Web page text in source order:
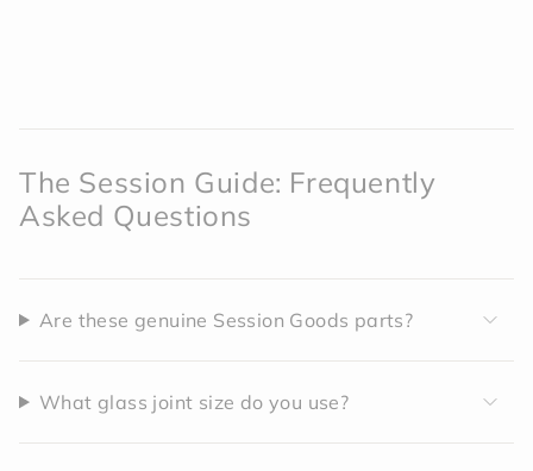
The Session Guide: Frequently
Asked Questions
Are these genuine Session Goods parts?
What glass joint size do you use?